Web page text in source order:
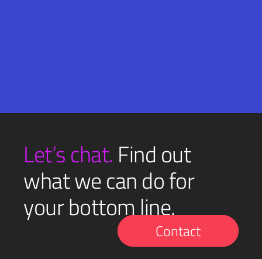
Let’s chat. Find out
what we can do for
your bottom line.
Contact